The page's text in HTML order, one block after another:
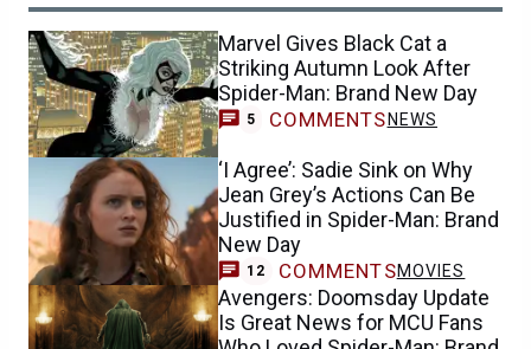
Marvel Gives Black Cat a
Striking Autumn Look After
Spider-Man: Brand New Day
5 COMMENTS NEWS
‘I Agree’: Sadie Sink on Why
Jean Grey’s Actions Can Be
Justified in Spider-Man: Brand
New Day
12 COMMENTSMOVIES
Avengers: Doomsday Update
Is Great News for MCU Fans